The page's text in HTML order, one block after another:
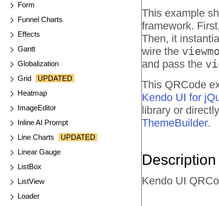
Form
Funnel Charts
Effects
Gantt
Globalization
Grid
UPDATED
Heatmap
ImageEditor
Inline AI Prompt
Line Charts
UPDATED
Linear Gauge
ListBox
ListView
Loader
This example
framework.
Then, it
wire the
and pass the
This QRCode
Kendo UI for
library or
ThemeBuilder.
Description
Kendo UI